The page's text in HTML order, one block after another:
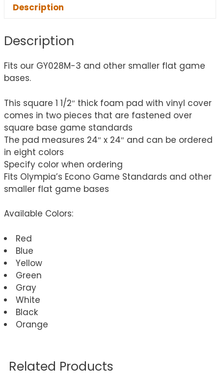
Description
Description
Fits our GY028M-3 and other smaller flat game
bases.
This square 1 1/2″ thick foam pad with vinyl cover
comes in two pieces that are fastened over
square base game standards
The pad measures 24″ x 24″ and can be ordered
in eight colors
Specify color when ordering
Fits Olympia’s Econo Game Standards and other
smaller flat game bases
Available Colors:
Red
Blue
Yellow
Green
Gray
White
Black
Orange
Related Products